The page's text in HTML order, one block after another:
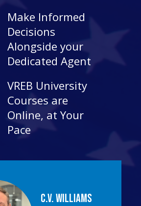
Make Informed
Decisions
Alongside your
Dedicated Agent
VREB University
Courses are
Online, at Your
Pace
C.V.Williams